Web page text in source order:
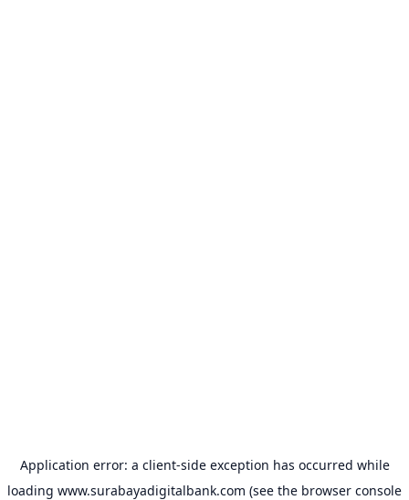
Application error: a client-side exception has occurred while
loading www.surabayadigitalbank.com (see the browser console